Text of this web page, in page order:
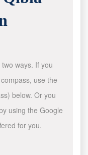
ways. If you
use the
below. Or you
using the Google
for you.